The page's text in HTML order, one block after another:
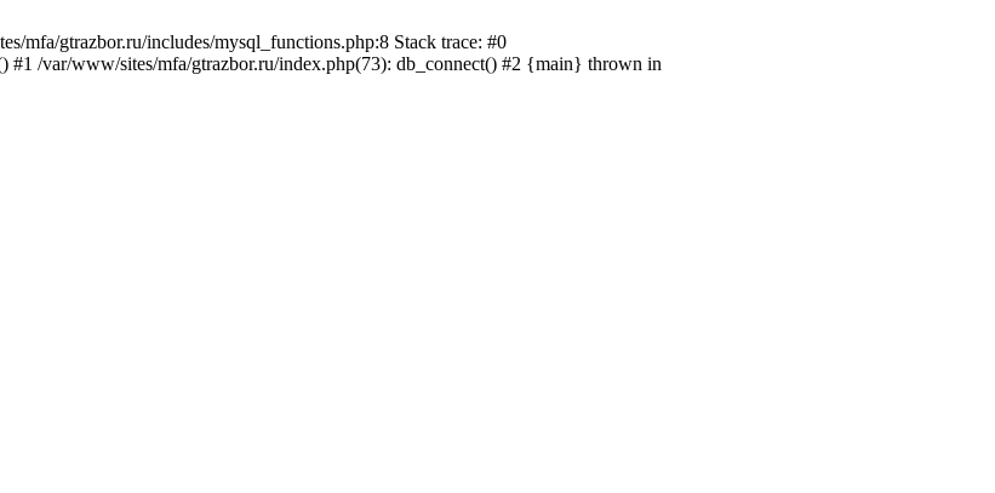
mfa/gtrazbor.ru/includes/mysql_functions.php:8 Stack trace: #0
/var/www/sites/mfa/gtrazbor.ru/index.php(73): db_connect() #2 {main} thrown in